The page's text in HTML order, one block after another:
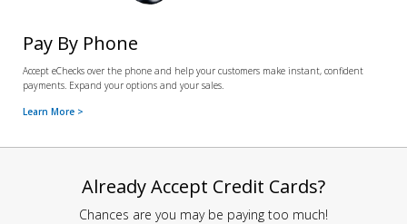
Pay By Phone
Accept eChecks over the phone and help your customers make instant, confident
payments. Expand your options and your sales.
Learn More >
Already Accept Credit Cards?
Chances are you may be paying too much!